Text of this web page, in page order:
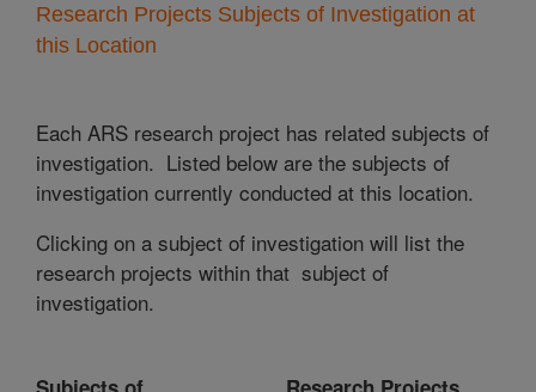
Research Projects Subjects of Investigation at
this Location
Each ARS research project has related subjects of
investigation. Listed below are the subjects of
investigation currently conducted at this location.
Clicking on a subject of investigation will list the
research projects within that subject of
investigation.